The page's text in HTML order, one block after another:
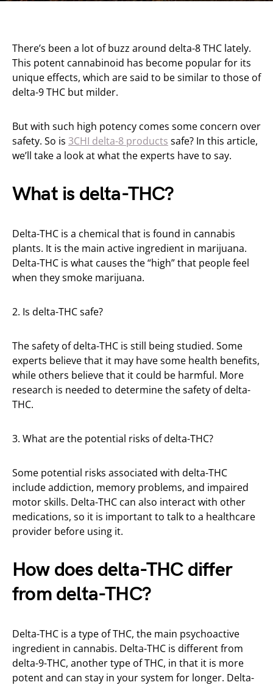
There’s been a lot of buzz around delta-8 THC lately.
This potent cannabinoid has become popular for its
unique effects, which are said to be similar to those of
delta-9 THC but milder.
But with such high potency comes some concern over
safety. So is 3CHI delta-8 products safe? In this article,
we’ll take a look at what the experts have to say.
What is delta-THC?
Delta-THC is a chemical that is found in cannabis
plants. It is the main active ingredient in marijuana.
Delta-THC is what causes the “high” that people feel
when they smoke marijuana.
2. Is delta-THC safe?
The safety of delta-THC is still being studied. Some
experts believe that it may have some health benefits,
while others believe that it could be harmful. More
research is needed to determine the safety of delta-
THC.
3. What are the potential risks of delta-THC?
Some potential risks associated with delta-THC
include addiction, memory problems, and impaired
motor skills. Delta-THC can also interact with other
medications, so it is important to talk to a healthcare
provider before using it.
How does delta-THC differ
from delta-THC?
Delta-THC is a type of THC, the main psychoactive
ingredient in cannabis. Delta-THC is different from
delta-9-THC, another type of THC, in that it is more
potent and can stay in your system for longer. Delta-